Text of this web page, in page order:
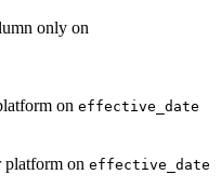
only on
on effective_date
platform on effective_date